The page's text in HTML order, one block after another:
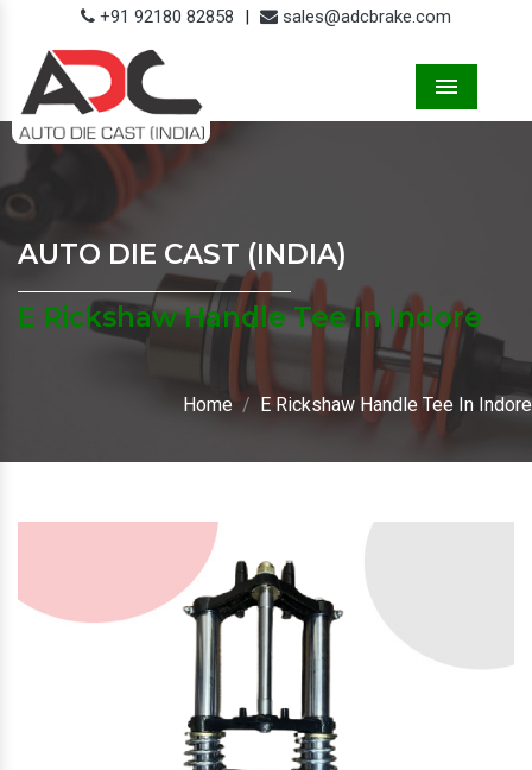
+91 92180 82858 | sales@adcbrake.com
AUTO DIE CAST (INDIA)
E Rickshaw Handle Tee In Indore
Home E Rickshaw Handle Tee In Indore